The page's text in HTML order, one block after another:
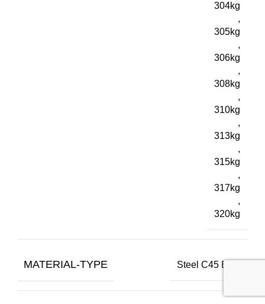
304kg
,
305kg
,
306kg
,
308kg
,
310kg
,
313kg
,
315kg
,
317kg
,
320kg
MATERIAL-TYPE Steel C45 E+C